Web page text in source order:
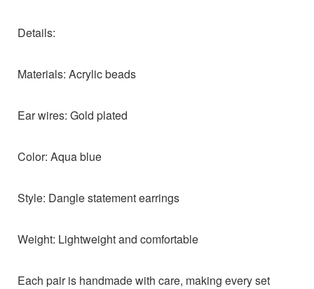
Details:
Materials: Acrylic beads
Ear wires: Gold plated
Color: Aqua blue
Style: Dangle statement earrings
Weight: Lightweight and comfortable
Each pair is handmade with care, making every set